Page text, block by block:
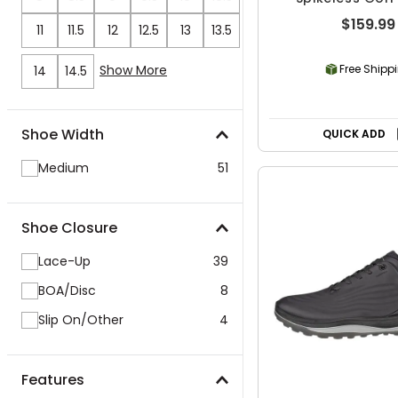
11
11.5 12 12.5 13 13.5
14 14.5 Show More
Shoe Width
Medium 51
Shoe Closure
Lace-Up
39
BOA/Disc
8
Slip On/Other
4
Features
$159.99
Free
QUICK ADD